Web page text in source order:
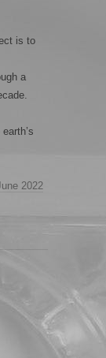
is to
a
2022